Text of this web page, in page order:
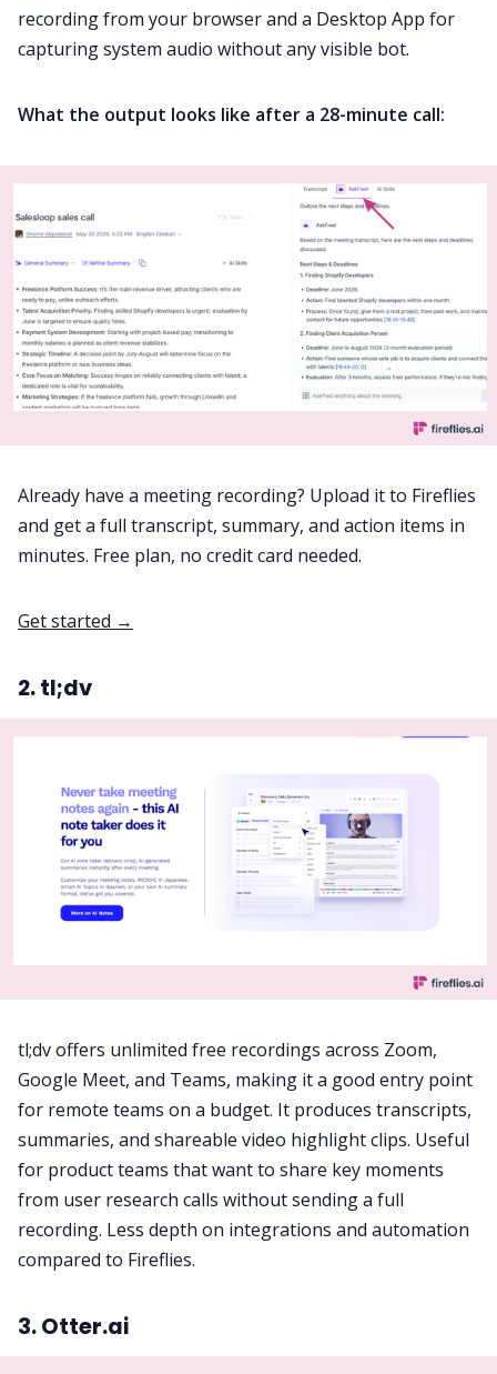
recording from your browser and a Desktop App for
capturing system audio without any visible bot.
What the output looks like after a 28-minute call:
Already have a meeting recording? Upload it to Fireflies
and get a full transcript, summary, and action items in
minutes. Free plan, no credit card needed.
Get started →
2. tl;dv
tl;dv offers unlimited free recordings across Zoom,
Google Meet, and Teams, making it a good entry point
for remote teams on a budget. It produces transcripts,
summaries, and shareable video highlight clips. Useful
for product teams that want to share key moments
from user research calls without sending a full
recording. Less depth on integrations and automation
compared to Fireflies.
3. Otter.ai